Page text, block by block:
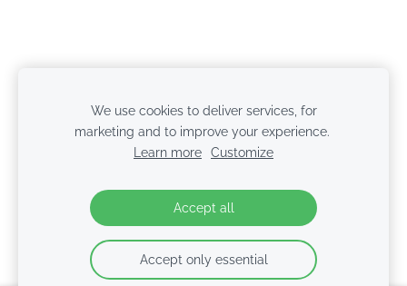
© 2026 BabyColors.lv | SIA NTBT
We use cookies to deliver services, for
marketing and to improve your experience.
Learn more Customize
Accept all
Accept only essential